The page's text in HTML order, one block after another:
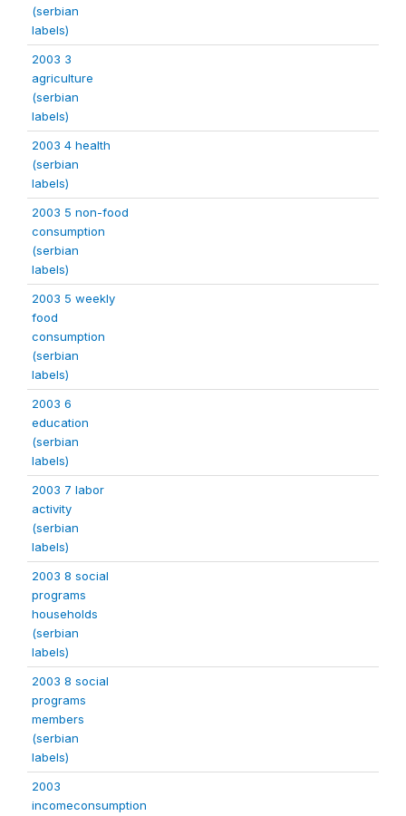
(serbian
labels)
2003 3
agriculture
(serbian
labels)
2003 4 health
(serbian
labels)
2003 5 non-food
consumption
(serbian
labels)
2003 5 weekly
food
consumption
(serbian
labels)
2003 6
education
(serbian
labels)
2003 7 labor
activity
(serbian
labels)
2003 8 social
programs
households
(serbian
labels)
2003 8 social
programs
members
(serbian
labels)
2003
incomeconsumption